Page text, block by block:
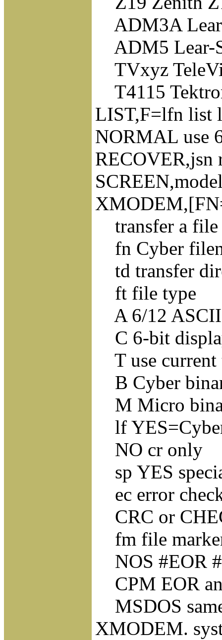
ADM3A
ADM5 Lear-
TVxyz
T4115
LIST,F=lfn list
NORMAL use
RECOVER,jsn
transfer a
fn Cyber
td transfer
ft file type
A 6/12 ASCII
C 6-bit
T use current
B Cyber
M Micro
lf
NO cr only
sp YES
ec error
CRC or
fm file
NOS #EOR
CPM EOR
MSDOS
XMODEM.